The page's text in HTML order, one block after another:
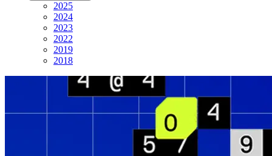
2025
2024
2023
2022
2019
2018